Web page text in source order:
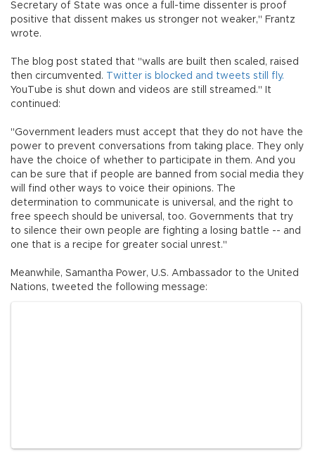
Secretary of State was once a full-time dissenter is proof
positive that dissent makes us stronger not weaker," Frantz
wrote.
The blog post stated that "walls are built then scaled, raised
then circumvented.
Twitter is blocked and tweets still fly.
YouTube is shut down and videos are still streamed." It
continued:
"Government leaders must accept that they do not have the
power to prevent conversations from taking place. They only
have the choice of whether to participate in them. And you
can be sure that if people are banned from social media they
will find other ways to voice their opinions. The
determination to communicate is universal, and the right to
free speech should be universal, too. Governments that try
to silence their own people are fighting a losing battle -- and
one that is a recipe for greater social unrest."
Meanwhile, Samantha Power, U.S. Ambassador to the United
Nations, tweeted the following message: